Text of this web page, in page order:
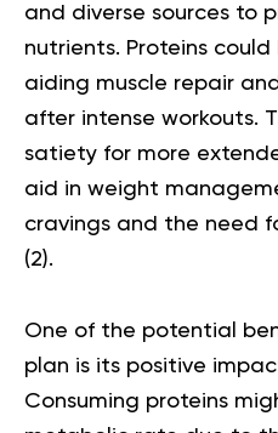
and diverse sources to
nutrients. Proteins
aiding muscle repair
after intense workouts.
satiety for more
aid in weight
cravings and the need
(2).
One of the potential
plan is its positive
Consuming proteins